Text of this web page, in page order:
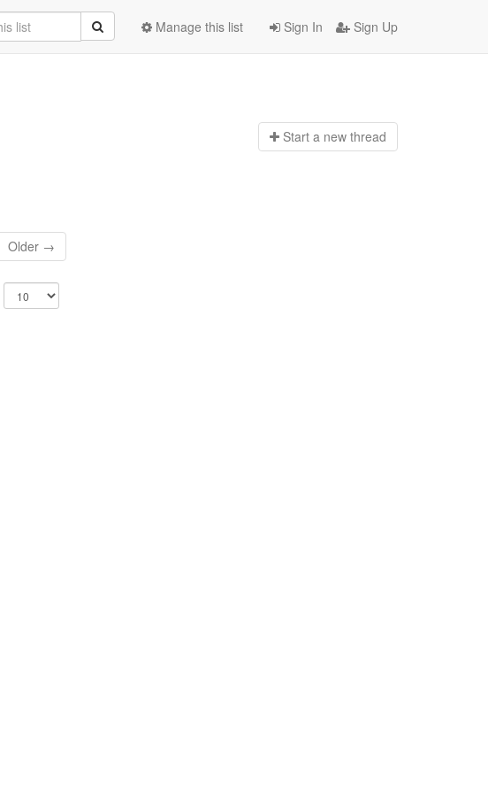
Sign In Sign Up
Manage this list
Start a new thread
Older →